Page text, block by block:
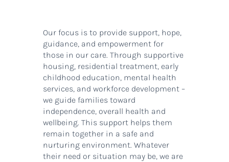
Our focus is to provide support, hope,
guidance, and empowerment for
those in our care. Through supportive
housing, residential treatment, early
childhood education, mental health
services, and workforce development –
we guide families toward
independence, overall health and
wellbeing. This support helps them
remain together in a safe and
nurturing environment. Whatever
their need or situation may be, we are